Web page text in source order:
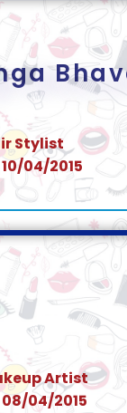
Stylist
04/2015
Artist
04/2015